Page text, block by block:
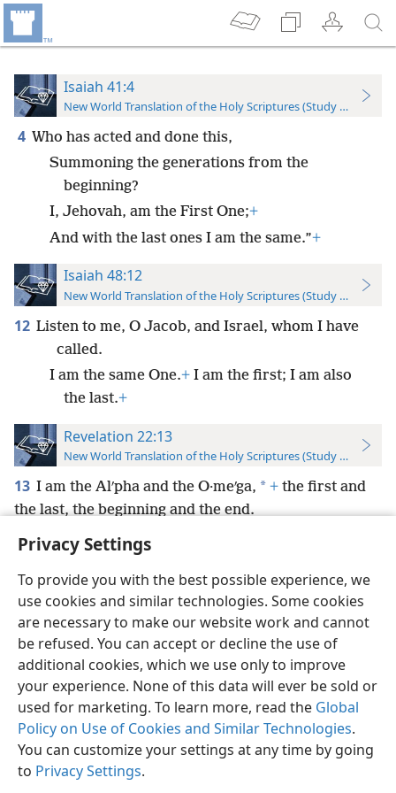
Privacy Settings
To provide you with the best possible experience, we
use cookies and similar technologies. Some cookies
are necessary to make our website work and cannot
be refused. You can accept or decline the use of
additional cookies, which we use only to improve
your experience. None of this data will ever be sold or
used for marketing. To learn more, read the Global
Policy on Use of Cookies and Similar Technologies.
You can customize your settings at any time by going
to Privacy Settings.
Isaiah 41:4
New World Translation of the Holy Scriptures (Study Edition)
4 Who has acted and done this,
Summoning the generations from the
beginning?
I, Jehovah, am the First One;+
And with the last ones I am the same.”+
Isaiah 48:12
New World Translation of the Holy Scriptures (Study Edition)
12 Listen to me, O Jacob, and Israel, whom I have
called.
I am the same One.+ I am the first; I am also
the last.+
Revelation 22:13
New World Translation of the Holy Scriptures (Study Edition)
13 I am the Alʹpha and the O·meʹga, * + the first and
the last, the beginning and the end.
English Preferences
Copyright© 2026 Watch Tower Bible and Tract Society of Pennsylvania
Terms of Use Privacy Policy Privacy Settings
JW.ORG
Log In